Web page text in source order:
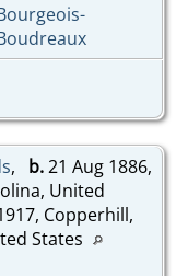
, b.21 Aug 1886,
United
Copperhill,
States